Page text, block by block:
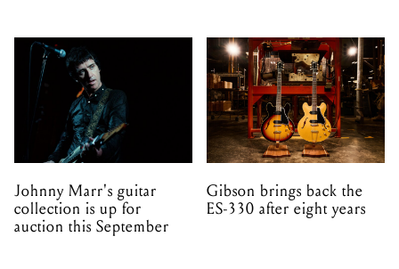
Johnny Marr's guitar
collection is up for
auction this September
Gibson brings back the
ES-330 after eight years